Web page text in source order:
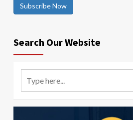
Subscribe Now
Search Our Website